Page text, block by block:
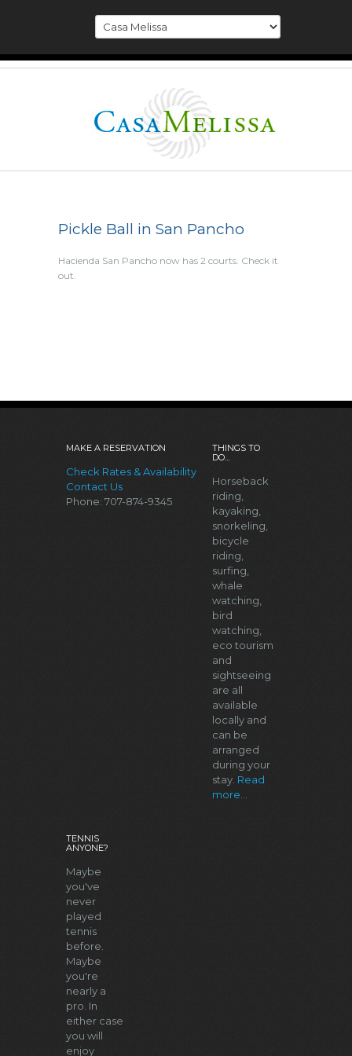
Pickle Ball in San Pancho
Hacienda San Pancho now has 2 courts. Check it
out.
MAKE A RESERVATION
Check Rates & Availability
Contact Us
Phone: 707-874-9345
THINGS TO
DO…
Horseback
riding,
kayaking,
snorkeling,
bicycle
riding,
surfing,
whale
watching,
bird
watching,
eco tourism
and
sightseeing
are all
available
locally and
can be
arranged
during your
stay. Read
more...
TENNIS
ANYONE?
Maybe
you've
never
played
tennis
before.
Maybe
you're
nearly a
pro. In
either case
you will
enjoy